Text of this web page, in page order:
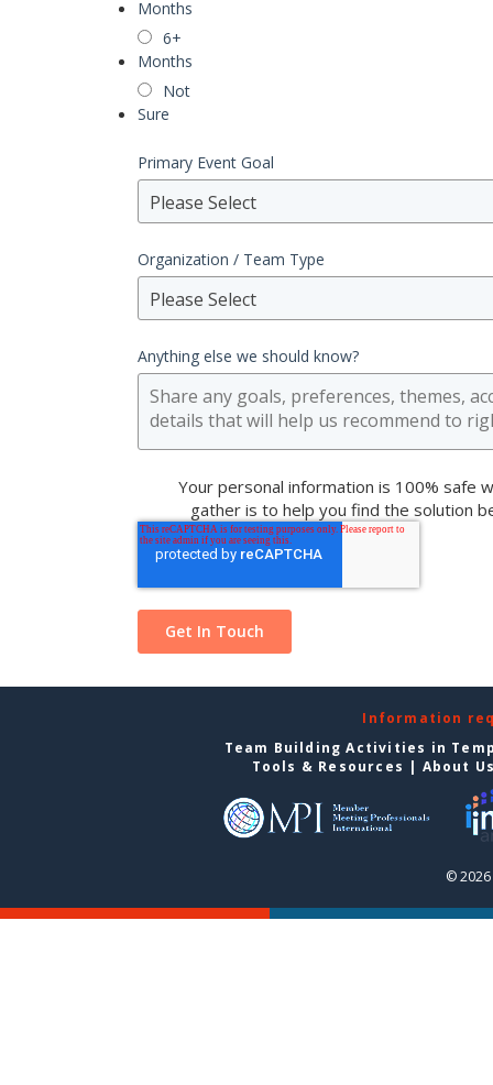
Months
6+
Months
Not
Sure
Primary Event Goal
Please Select
Organization / Team Type
Please Select
Anything else we should know?
Your personal information is 100% safe
gather is to help you find the solution
Information
Team Building Activities in
Tools & Resources | About
©